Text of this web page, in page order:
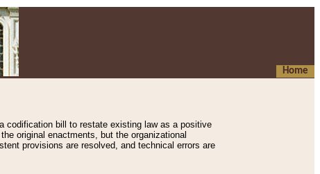
Home
codification bill to restate existing law as a positive
original enactments, but the organizational
provisions are resolved, and technical errors are